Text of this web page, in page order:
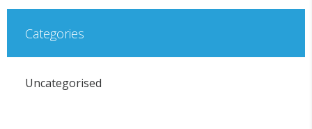
Categories
Uncategorised